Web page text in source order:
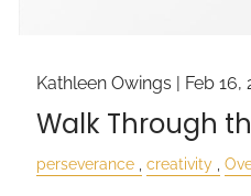
Kathleen Owings | Feb 16,
Walk Through
perseverance creativity